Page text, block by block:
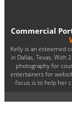
Commercial
Kelly is an esteemed
in Dallas, Texas. With
photography for
entertainers for
focus is to help her